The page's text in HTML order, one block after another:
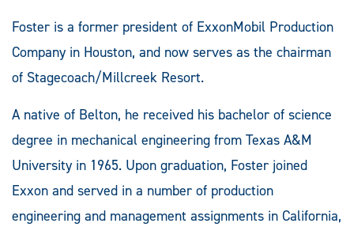
Foster is a former president of ExxonMobil Production
Company in Houston, and now serves as the chairman
of Stagecoach/Millcreek Resort.
A native of Belton, he received his bachelor of science
degree in mechanical engineering from Texas A&M
University in 1965. Upon graduation, Foster joined
Exxon and served in a number of production
engineering and management assignments in California,